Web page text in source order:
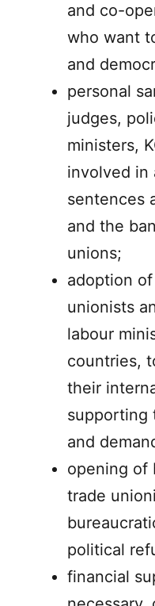
and co-
who want
and
personal
judges,
ministers,
involved in
sentences
and the
unions;
adoption
unionists
labour
countries,
their
supporting
and
opening of
trade
political
financial